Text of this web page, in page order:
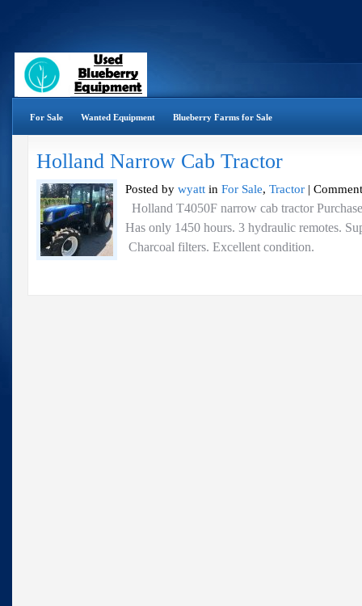
For Sale Wanted Equipment Blueberry Farms for Sale
Holland Narrow Cab Tractor
Posted by wyatt in For Sale, Tractor |
Holland T4050F narrow cab tractor
Has only 1450 hours. 3 hydraulic remotes.
Charcoal filters. Excellent condition.